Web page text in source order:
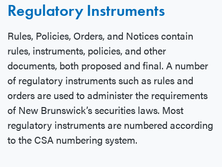
Regulatory Instruments
Rules, Policies, Orders, and Notices contain
rules, instruments, policies, and other
documents, both proposed and final. A number
of regulatory instruments such as rules and
orders are used to administer the requirements
of New Brunswick’s securities laws. Most
regulatory instruments are numbered according
to the CSA numbering system.